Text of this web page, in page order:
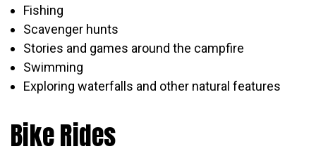
Fishing
Scavenger hunts
Stories and games around the campfire
Swimming
Exploring waterfalls and other natural features
Bike Rides